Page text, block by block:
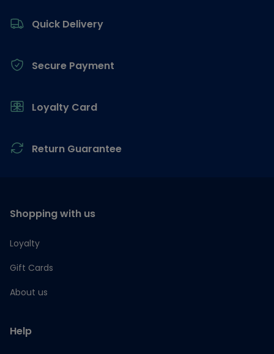
Quick Delivery
Secure Payment
Loyalty Card
Return Guarantee
Shopping with us
Loyalty
Gift Cards
About us
Help